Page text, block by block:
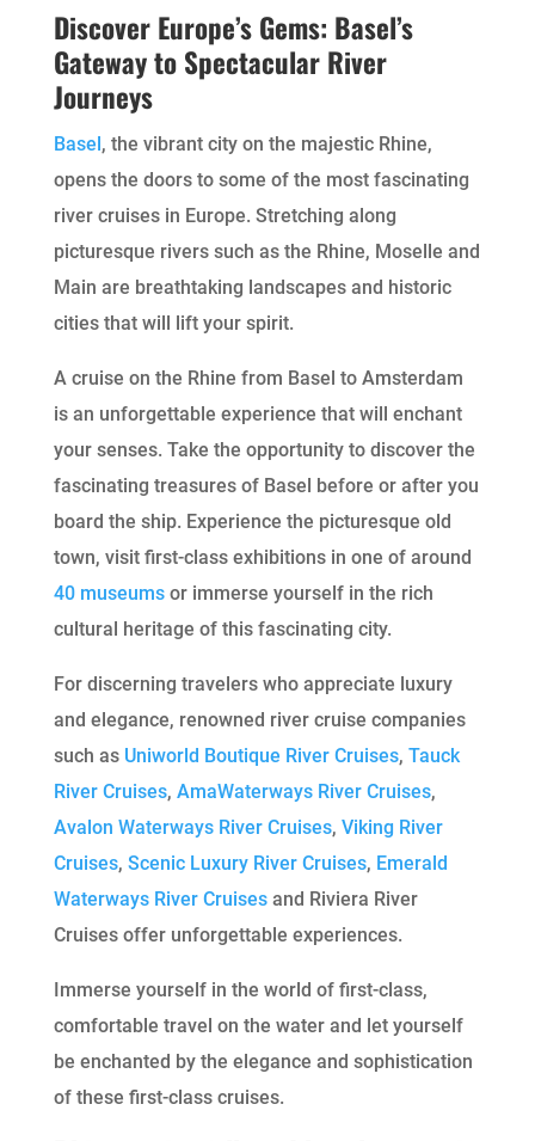
Discover Europe’s Gems: Basel’s
Gateway to Spectacular River
Journeys
Basel, the vibrant city on the majestic Rhine,
opens the doors to some of the most fascinating
river cruises in Europe. Stretching along
picturesque rivers such as the Rhine, Moselle and
Main are breathtaking landscapes and historic
cities that will lift your spirit.
A cruise on the Rhine from Basel to Amsterdam
is an unforgettable experience that will enchant
your senses. Take the opportunity to discover the
fascinating treasures of Basel before or after you
board the ship. Experience the picturesque old
town, visit first-class exhibitions in one of around
40 museumsor immerse yourself in the rich
cultural heritage of this fascinating city.
For discerning travelers who appreciate luxury
and elegance, renowned river cruise companies
such as Uniworld Boutique River Cruises, Tauck
River Cruises, AmaWaterways River Cruises,
Avalon Waterways River Cruises, Viking River
Cruises, Scenic Luxury River Cruises, Emerald
Waterways River Cruisesand Riviera River
Cruises offer unforgettable experiences.
Immerse yourself in the world of first-class,
comfortable travel on the water and let yourself
be enchanted by the elegance and sophistication
of these first-class cruises.